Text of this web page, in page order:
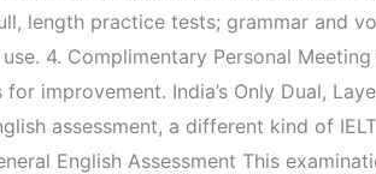
length practice tests; grammar and
4. Complimentary Personal
improvement. India’s Only Dual,
assessment, a different kind of
English Assessment This